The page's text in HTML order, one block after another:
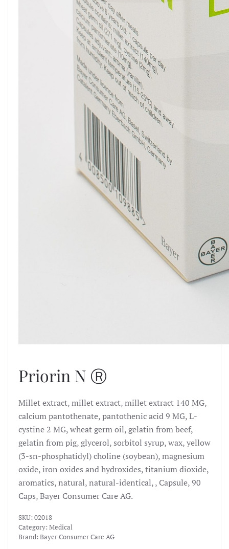
Priorin N Ⓡ
Millet extract, millet extract, millet extract 140 MG,
calcium pantothenate, pantothenic acid 9 MG, L-
cystine 2 MG, wheat germ oil, gelatin from beef,
gelatin from pig, glycerol, sorbitol syrup, wax, yellow
(3-sn-phosphatidyl) choline (soybean), magnesium
oxide, iron oxides and hydroxides, titanium dioxide,
aromatics, natural, natural-identical, , Capsule, 90
Caps, Bayer Consumer Care AG.
SKU: 02018
Category: Medical
Brand: Bayer Consumer Care AG